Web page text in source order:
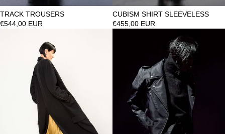
TRACK TROUSERS
€544,00 EUR
CUBISM SHIRT SLEEVELESS
€455,00 EUR